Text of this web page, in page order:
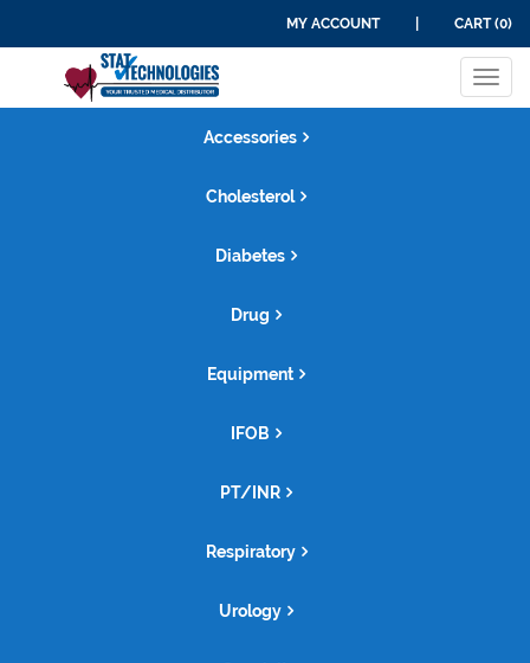
MY ACCOUNT CART (0)
Accessories
Cholesterol
Diabetes
Drug
Equipment
IFOB
PT/INR
Respiratory
Urology